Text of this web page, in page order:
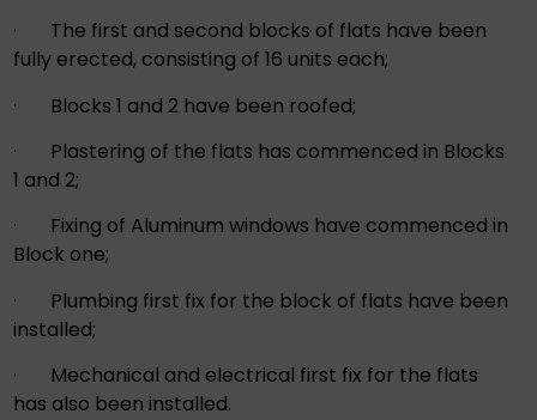
· The first and second blocks of flats have been
fully erected, consisting of 16 units each;
· Blocks 1 and 2 have been roofed;
· Plastering of the flats has commenced in Blocks
1 and 2;
· Fixing of Aluminum windows have commenced in
Block one;
· Plumbing first fix for the block of flats have been
installed;
· Mechanical and electrical first fix for the flats
has also been installed.